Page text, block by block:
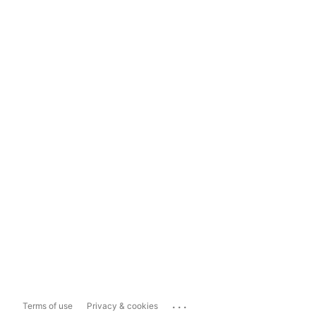
Terms of use Privacy & cookies ...